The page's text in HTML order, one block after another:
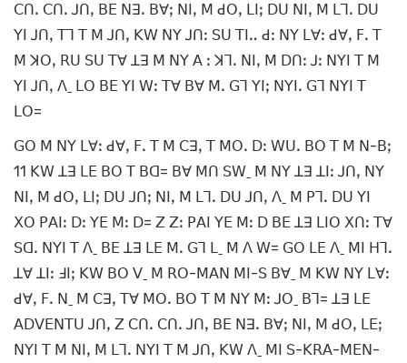
ꓚꓵꓸ ꓚꓵꓸ ꓙꓵꓹ ꓐꓰ ꓠꓱꓸ ꓐꓯꓼ ꓠꓲꓹ ꓟ ꓒꓳꓹ ꓡꓲꓼ ꓓꓴ ꓠꓲꓹ ꓟ ꓡꓶꓸ ꓓꓴ
ꓬꓲ ꓙꓵꓹ ꓔꓶ ꓔ ꓟ ꓙꓵꓹ ꓗꓪ ꓠꓬ ꓙꓵꓽ ꓢꓴ ꓔꓲꓺ ꓒꓽ ꓠꓬ ꓡꓯꓽ ꓒꓯꓹ ꓝꓸ ꓔ
ꓟ ꓘꓳꓹ ꓣꓴ ꓢꓴ ꓔꓯ ꓕꓱ ꓟ ꓠꓬ ꓮ ꓽ ꓘꓶꓸ ꓠꓲꓹ ꓟ ꓓꓵꓽ ꓙꓽ ꓠꓬꓲ ꓔ ꓟ
ꓬꓲ ꓙꓵꓹ ꓥˍ ꓡꓳ ꓐꓰ ꓬꓲ ꓪꓽ ꓔꓯ ꓐꓯ ꓟꓸ ꓖꓶ ꓬꓲꓼ ꓠꓬꓲꓸ ꓖꓶ ꓠꓬꓲ ꓔ
ꓡꓳ=
ꓖꓳ ꓟ ꓠꓬ ꓡꓯꓽ ꓒꓯꓹ ꓝꓸ ꓔ ꓟ ꓚꓱꓹ ꓔ ꓟꓳꓸ ꓓꓽ ꓪꓴꓸ ꓐꓳ ꓔ ꓟ ꓠ-ꓐꓼ
11 ꓗꓪ ꓕꓱ ꓡꓰ ꓐꓳ ꓔ ꓐꓷ= ꓐꓯ ꓟꓵ ꓢꓪˍ ꓟ ꓠꓬ ꓕꓱ ꓕꓲꓽ ꓙꓵꓹ ꓠꓬ
ꓠꓲꓹ ꓟ ꓒꓳꓹ ꓡꓲꓼ ꓓꓴ ꓙꓵꓼ ꓠꓲꓹ ꓟ ꓡꓶꓸ ꓓꓴ ꓙꓵꓹ ꓥˍ ꓟ ꓑꓶꓸ ꓓꓴ ꓬꓲ
ꓫꓳ ꓑꓮꓲꓽ ꓓꓽ ꓬꓰ ꓟꓽ ꓓ= ꓜ ꓜꓽ ꓑꓮꓲ ꓬꓰ ꓟꓽ ꓓ ꓐꓰ ꓕꓱ ꓡꓲꓳ ꓫꓵꓽ ꓔꓯ
ꓢꓷꓸ ꓠꓬꓲ ꓔ ꓥˍ ꓐꓰ ꓕꓱ ꓡꓰ ꓟꓸ ꓖꓶ ꓡˍ ꓟ ꓥ ꓪ= ꓖꓳ ꓡꓰ ꓥˍ ꓟꓲ ꓧꓶꓸ
ꓕꓯ ꓕꓲꓽ ꓞꓲꓼ ꓗꓪ ꓐꓳ ꓦˍ ꓟ ꓣꓳ-ꓟꓮꓠ ꓟꓲ-ꓢ ꓐꓯˍ ꓟ ꓗꓪ ꓠꓬ ꓡꓯꓽ
ꓒꓯꓹ ꓝꓸ ꓠˍ ꓟ ꓚꓱꓹ ꓔꓯ ꓟꓳꓸ ꓐꓳ ꓔ ꓟ ꓠꓬ ꓟꓽ ꓙꓳˍ ꓐꓶ= ꓕꓱ ꓡꓰ
ꓮꓓꓦꓰꓠꓔꓴ ꓙꓵꓹ ꓜ ꓚꓵꓸ ꓚꓵꓸ ꓙꓵꓹ ꓐꓰ ꓠꓱꓸ ꓐꓯꓼ ꓠꓲꓹ ꓟ ꓒꓳꓹ ꓡꓰꓼ
ꓠꓬꓲ ꓔ ꓟ ꓠꓲꓹ ꓟ ꓡꓶꓸ ꓠꓬꓲ ꓔ ꓟ ꓙꓵꓹ ꓗꓪ ꓥˍ ꓟꓲ ꓢ-ꓗꓣꓮ-ꓟꓰꓠ-